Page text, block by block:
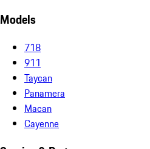
Models
718
911
Taycan
Panamera
Macan
Cayenne